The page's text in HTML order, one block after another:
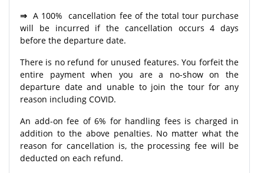
⇒ A 100% cancellation fee of the total tour purchase
will be incurred if the cancellation occurs 4 days
before the departure date.
There is no refund for unused features. You forfeit the
entire payment when you are a no-show on the
departure date and unable to join the tour for any
reason including COVID.
An add-on fee of 6% for handling fees is charged in
addition to the above penalties. No matter what the
reason for cancellation is, the processing fee will be
deducted on each refund.